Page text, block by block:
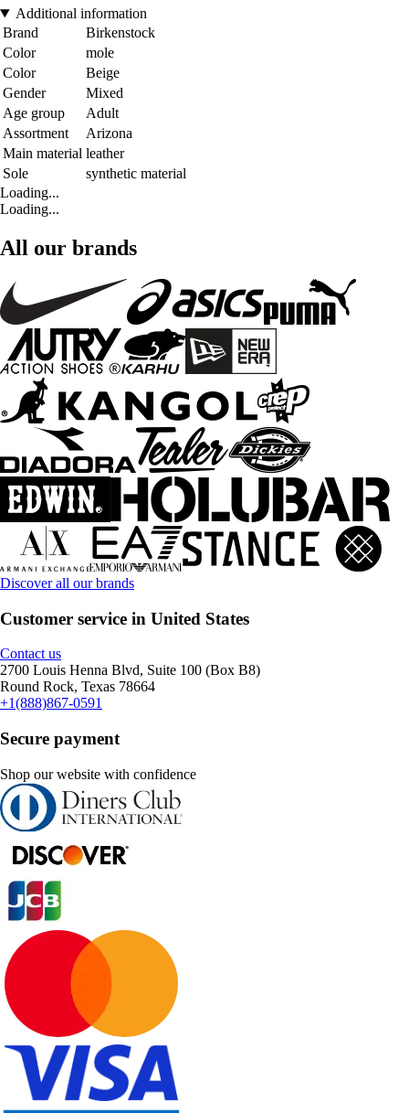
Additional information
Brand
Birkenstock
Color
mole
Color
Beige
Gender
Mixed
Age group
Adult
Assortment
Arizona
Main material leather
Sole
synthetic material
Loading...
Loading...
All our brands
Discover all our brands
Customer service in United States
Contact us
2700 Louis Henna Blvd, Suite 100 (Box B8)
Round Rock, Texas 78664
+1(888)867-0591
Secure payment
Shop our website with confidence